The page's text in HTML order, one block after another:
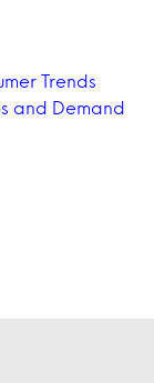
Trends
and Demand